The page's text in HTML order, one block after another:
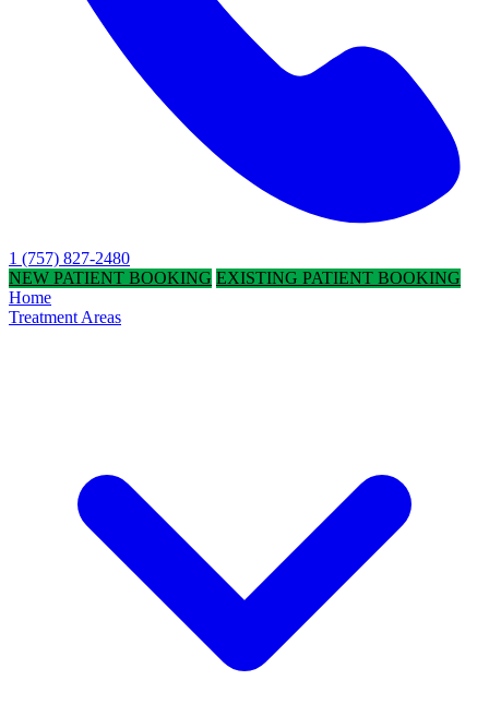
1 (757) 827-2480
NEW PATIENT BOOKING EXISTING PATIENT BOOKING
Home
Treatment Areas